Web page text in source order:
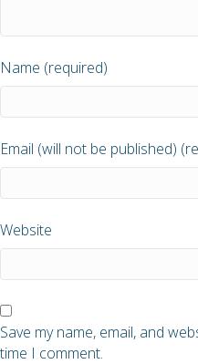
Name (required)
Email (will not be published)
Website
Save my name, email, and
time I comment.